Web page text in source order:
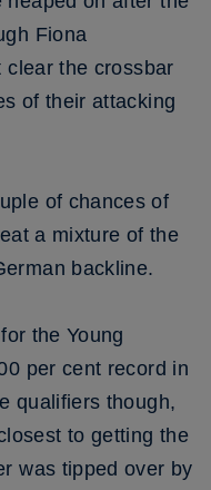
Fiona
clear the crossbar
of their attacking
of chances of
a mixture of the
backline.
the Young
per cent record in
qualifiers though,
to getting the
was tipped over by